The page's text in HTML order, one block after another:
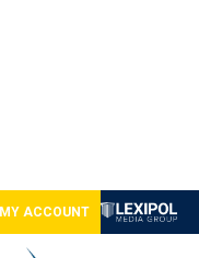
MY ACCOUNT